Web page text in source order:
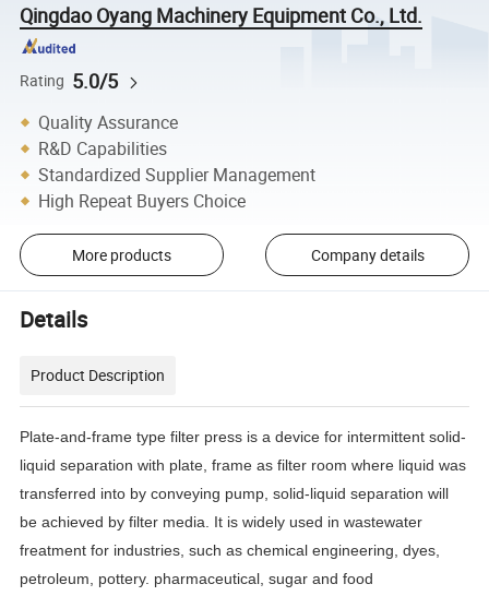
Qingdao Oyang Machinery Equipment Co., Ltd.
Rating 5.0/5
Quality Assurance
R&D Capabilities
Standardized Supplier Management
High Repeat Buyers Choice
More products Company details
Details
Product Description
Plate-and-frame type filter press is a device for intermittent solid-
liquid separation with plate, frame as filter room where liquid was
transferred into by conveying pump, solid-liquid separation will
be achieved by filter media.
It is widely used in wastewater
freatment for industries, such as chemical engineering, dyes,
petroleum, pottery. pharmaceutical, sugar and food